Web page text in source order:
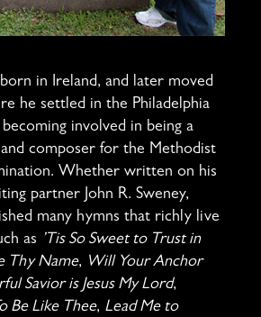
in Ireland, and later moved
he settled in the Philadelphia
involved in being a
composer for the Methodist
Whether written on his
partner John R. Sweney,
many hymns that richly live
as ’Tis So Sweet to Trust in
Thy Name, Will Your Anchor
Savior is Jesus My Lord,
Be Like Thee, Lead Me to